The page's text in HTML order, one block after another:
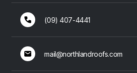
(09) 407-4441
mail@northlandroofs.com